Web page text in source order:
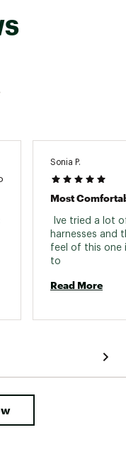
Sonia P.
Most
Ive tried a lot
harnesses and
feel of this one
Read More